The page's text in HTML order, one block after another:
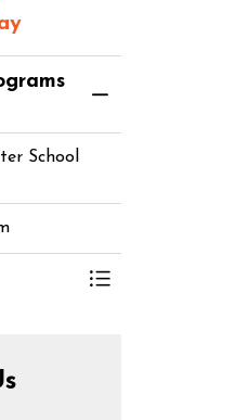
School
Toggle Menu